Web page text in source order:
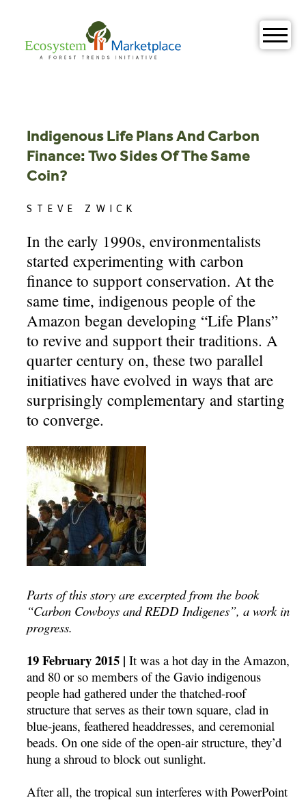
Indigenous Life Plans And Carbon
Finance: Two Sides Of The Same
Coin?
STEVE ZWICK
In the early 1990s, environmentalists
started experimenting with carbon
finance to support conservation. At the
same time, indigenous people of the
Amazon began developing “Life Plans”
to revive and support their traditions. A
quarter century on, these two parallel
initiatives have evolved in ways that are
surprisingly complementary and starting
to converge.
Parts of this story are excerpted from the book
“Carbon Cowboys and REDD Indigenes”, a work in
progress.
19 February 2015 | It was a hot day in the Amazon,
and 80 or so members of the Gavio indigenous
people had gathered under the thatched-roof
structure that serves as their town square, clad in
blue-jeans, feathered headdresses, and ceremonial
beads. On one side of the open-air structure, they’d
hung a shroud to block out sunlight.
After all, the tropical sun interferes with PowerPoint